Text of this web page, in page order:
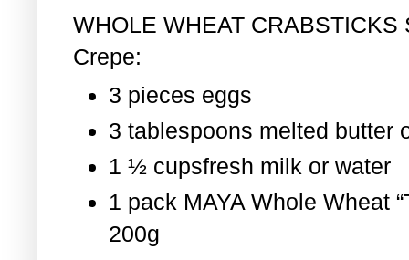
WHOLE WHEAT CRABSTICKS
Crepe:
3 pieces eggs
3 tablespoons melted butter
1 ½ cupsfresh milk or water
1 pack MAYA Whole Wheat
200g